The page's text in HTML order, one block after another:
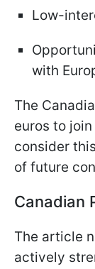
Low-
with
The
euros to
consider
of future
Canadian
The article
actively